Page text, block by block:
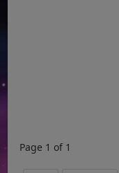
Page 1 of 1